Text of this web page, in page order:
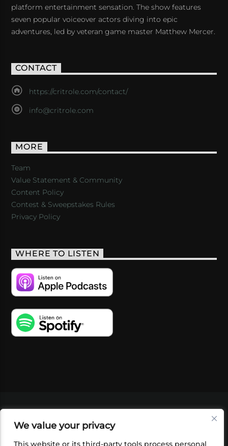
We value your privacy
This website or its third-party tools process personal
platform entertainment sensation. The show features
seven popular voiceover actors diving into epic
adventures, led by veteran game master Matthew Mercer.
CONTACT
https://critrole.com/contact/
info@critrole.com
MORE
Team
Value Statement & Community
Content Policy
Contest & Sweepstakes Rules
Privacy Policy
WHERE TO LISTEN
SHOP
FOUNDATION